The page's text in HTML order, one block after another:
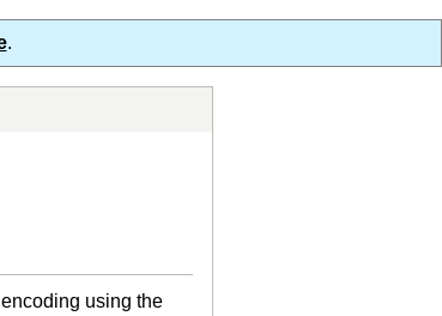
.
using the